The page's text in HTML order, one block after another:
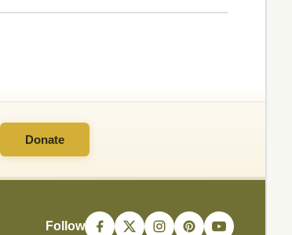
Donate
Follow